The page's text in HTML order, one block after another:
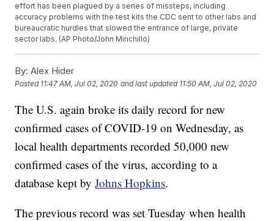
effort has been plagued by a series of missteps, including
accuracy problems with the test kits the CDC sent to other labs and
bureaucratic hurdles that slowed the entrance of large, private
sector labs. (AP Photo/John Minchillo)
By: Alex Hider
Posted 11:47 AM, Jul 02, 2020 and last updated 11:50 AM, Jul 02, 2020
The U.S. again broke its daily record for new
confirmed cases of COVID-19 on Wednesday, as
local health departments recorded 50,000 new
confirmed cases of the virus, according to a
database kept byJohns Hopkins.
The previous record was set Tuesday when health